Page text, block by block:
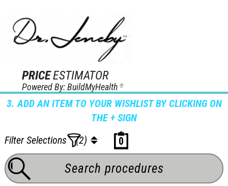
PRICEESTIMATOR
Powered By: BuildMyHealth®
3. ADD AN ITEM TO YOUR WISHLIST BY CLICKING ON
THE + SIGN
Filter Selections
(2) 0